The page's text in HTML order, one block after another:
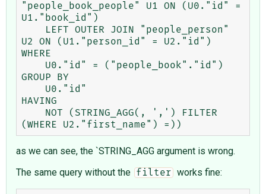
"people_book_people" U1 ON (U0."id" =
U1."book_id")
U2 ON (U1."person_id" = U2."id")
WHERE
GROUP BY
HAVING
as we can see, the `STRING_AGG argument is wrong.
The same query without the
filter works fine: